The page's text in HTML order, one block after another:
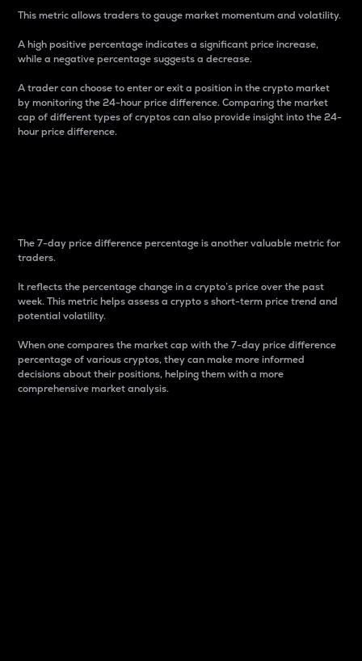
This metric allows traders to gauge market momentum and volatility.
A high positive percentage indicates a significant price increase,
while a negative percentage suggests a decrease.
A trader can choose to enter or exit a position in the crypto market
by monitoring the 24-hour price difference. Comparing the market
cap of different types of cryptos can also provide insight into the 24-
hour price difference.
The 7-day price difference percentage is another valuable metric for
traders.
It reflects the percentage change in a crypto’s price over the past
week. This metric helps assess a crypto s short-term price trend and
potential volatility.
When one compares the market cap with the 7-day price difference
percentage of various cryptos, they can make more informed
decisions about their positions, helping them with a more
comprehensive market analysis.